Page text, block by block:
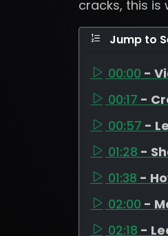
cracks, this is
Jump to
00:00 -
00:17 -
00:57 -
01:28 -
01:38 -
02:00 -
02:18 -